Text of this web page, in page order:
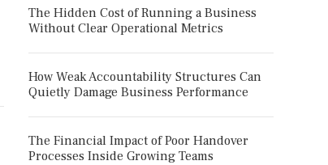
The Hidden Cost of Running a Business
Without Clear Operational Metrics
How Weak Accountability Structures Can
Quietly Damage Business Performance
The Financial Impact of Poor Handover
Processes Inside Growing Teams